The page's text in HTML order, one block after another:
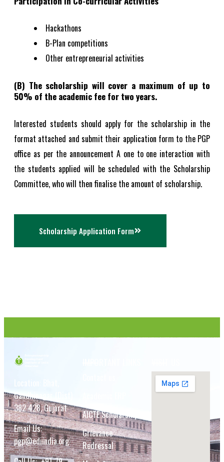
Hackathons
B-Plan competitions
Other entrepreneurial activities
(B) The scholarship will cover a maximum of up to
50% of the academic fee for two years.
Interested students should apply for the scholarship in the
format attached and submit their application form to the PGP
office as per the announcement A one to one interaction with
the students applied will be scheduled with the Scholarship
Committee, who will then finalise the amount of scholarship.
Scholarship Application Form
Gandhinagar (Dist)
382 428, Gujarat
Email Us:
pgp@ediindia.org
AICTE Scholarship
Grievance
Redressal